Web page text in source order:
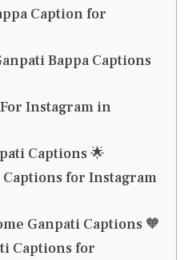
Caption for
Bappa Captions
Instagram in
Captions 🌟
for Instagram
Ganpati Captions 🧡
Captions for